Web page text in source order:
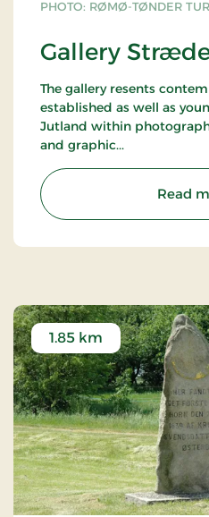
PHOTO: RØMØ-TØNDER
Gallery
The gallery resents
established as well as
Jutland within
and graphic...
Read
1.85 km